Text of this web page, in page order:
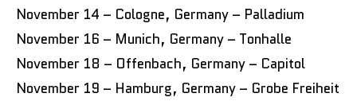
November 14 – Cologne, Germany – Palladium
November 16 – Munich, Germany – Tonhalle
November 18 – Offenbach, Germany – Capitol
November 19 – Hamburg, Germany – Grobe Freiheit